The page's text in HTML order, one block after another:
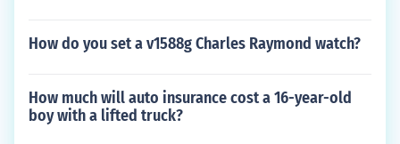
How do you set a v1588g Charles Raymond watch?
How much will auto insurance cost a 16-year-old
boy with a lifted truck?